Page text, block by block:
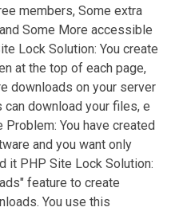
members, Some extra
Some More accessible
Lock Solution: You create
at the top of each page,
downloads on your server
download your files, e
You have created
and you want only
it PHP Site Lock Solution:
feature to create
You use this